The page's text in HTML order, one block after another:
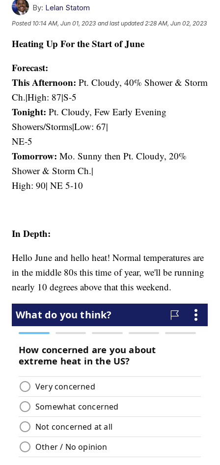
By: Lelan Statom
Posted 10:14 AM, Jun 01, 2023 and last updated 2:28 AM, Jun 02, 2023
Heating Up For the Start of June
Forecast:
This Afternoon:Pt. Cloudy, 40% Shower & Storm
Ch.|High: 87|S-5
Tonight:Pt. Cloudy, Few Early Evening
Showers/Storms|Low: 67|
NE-5
Tomorrow: Mo. Sunny then Pt. Cloudy, 20%
Shower & Storm Ch.|
High: 90| NE 5-10
In Depth:
Hello June and hello heat! Normal temperatures are
in the middle 80s this time of year, we'll be running
nearly 10 degrees above that this weekend.